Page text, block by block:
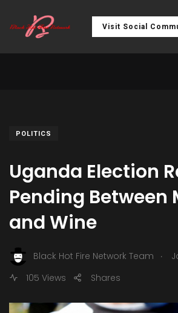
Visit Social
POLITICS
Uganda Election
Pending Between
and Wine
Black Hot Fire Network Team .
105 Views
Shares